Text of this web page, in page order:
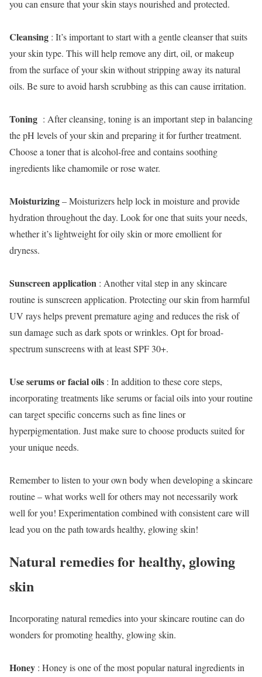
you can ensure that your skin stays nourished and protected.
Cleansing : It’s important to start with a gentle cleanser that suits
your skin type. This will help remove any dirt, oil, or makeup
from the surface of your skin without stripping away its natural
oils. Be sure to avoid harsh scrubbing as this can cause irritation.
Toning : After cleansing, toning is an important step in balancing
the pH levels of your skin and preparing it for further treatment.
Choose a toner that is alcohol-free and contains soothing
ingredients like chamomile or rose water.
Moisturizing– Moisturizers help lock in moisture and provide
hydration throughout the day. Look for one that suits your needs,
whether it’s lightweight for oily skin or more emollient for
dryness.
Sunscreen application : Another vital step in any skincare
routine is sunscreen application. Protecting our skin from harmful
UV rays helps prevent premature aging and reduces the risk of
sun damage such as dark spots or wrinkles. Opt for broad-
spectrum sunscreens with at least SPF 30+.
Use serums or facial oils : In addition to these core steps,
incorporating treatments like serums or facial oils into your routine
can target specific concerns such as fine lines or
hyperpigmentation. Just make sure to choose products suited for
your unique needs.
Remember to listen to your own body when developing a skincare
routine – what works well for others may not necessarily work
well for you! Experimentation combined with consistent care will
lead you on the path towards healthy, glowing skin!
Natural remedies for healthy, glowing
skin
Incorporating natural remedies into your skincare routine can do
wonders for promoting healthy, glowing skin.
Honey : Honey is one of the most popular natural ingredients in